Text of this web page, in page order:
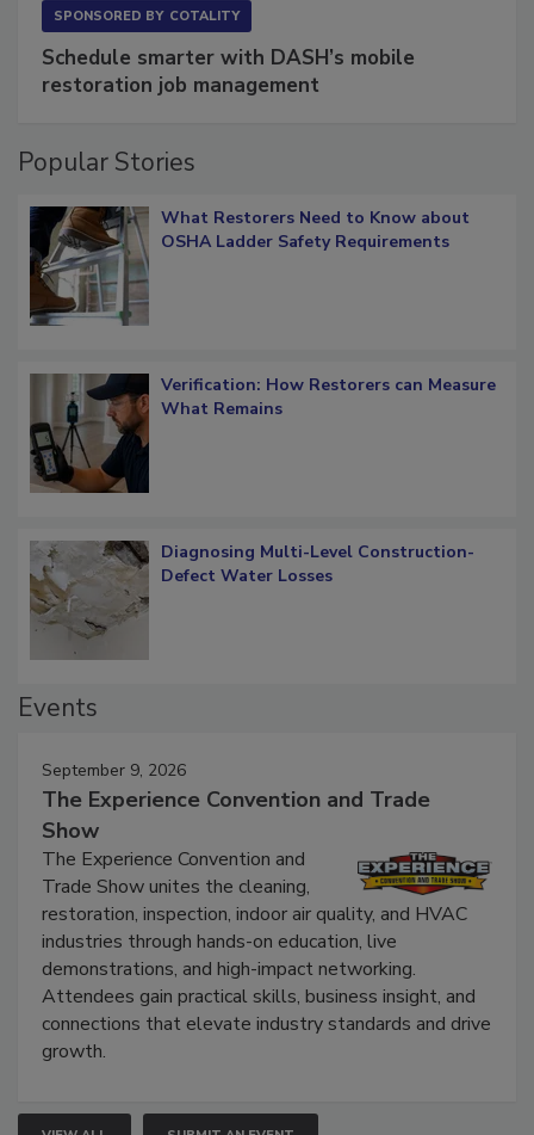
Schedule smarter with DASH’s mobile
Popular Stories
What Restorers Need to Know about
Verification: How Restorers can Measure
Diagnosing Multi-Level Construction-
September 9, 2026
The Experience Convention and Trade
Show
The Experience Convention and
Trade Show unites the cleaning,
restoration, inspection, indoor air quality, and HVAC
industries through hands-on education, live
demonstrations, and high-impact networking.
Attendees gain practical skills, business insight, and
connections that elevate industry standards and drive